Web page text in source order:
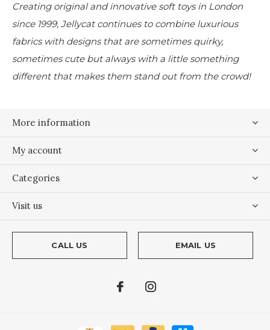
Creating original and innovative soft toys in London
since 1999, Jellycat continues to combine luxurious
fabrics with designs that are sometimes quirky,
sometimes cute but always with a little something
different that makes them stand out from the crowd!
More information
My account
Categories
Visit us
CALL US EMAIL US